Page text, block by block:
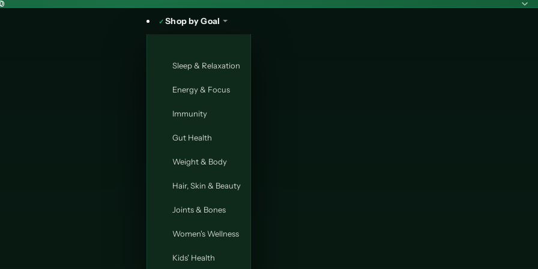
Shop by Goal
Sleep & Relaxation
Energy & Focus
Immunity
Gut Health
Weight & Body
Hair, Skin & Beauty
Joints & Bones
Women's Wellness
Kids' Health